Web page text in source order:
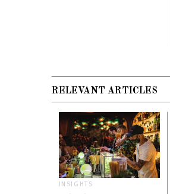
RELEVANT ARTICLES
INSIGHTS